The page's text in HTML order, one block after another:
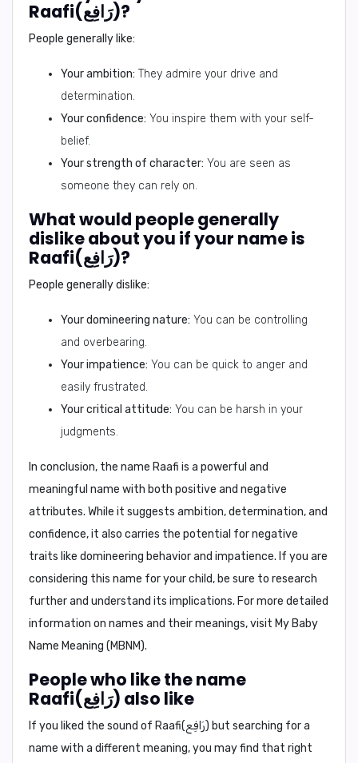
Raafi(رَافِع)?
People generally like:
Your ambition: They admire your drive and
determination.
Your confidence: You inspire them with your self-
belief.
Your strength of character: You are seen as
someone they can rely on.
What would people generally
dislike about you if your name is
Raafi(رَافِع)?
People generally dislike:
Your domineering nature: You can be controlling
and overbearing.
Your impatience: You can be quick to anger and
easily frustrated.
Your critical attitude: You can be harsh in your
judgments.
In conclusion, the name Raafi is a powerful and
meaningful name with both positive and negative
attributes. While it suggests ambition, determination, and
confidence, it also carries the potential for negative
traits like domineering behavior and impatience. If you are
considering this name for your child, be sure to research
further and understand its implications. For more detailed
information on names and their meanings, visit My Baby
Name Meaning (MBNM).
People who like the name
Raafi(رَافِع) also like
If you liked the sound of Raafi(رَافِع) but searching for a
name with a different meaning, you may find that right